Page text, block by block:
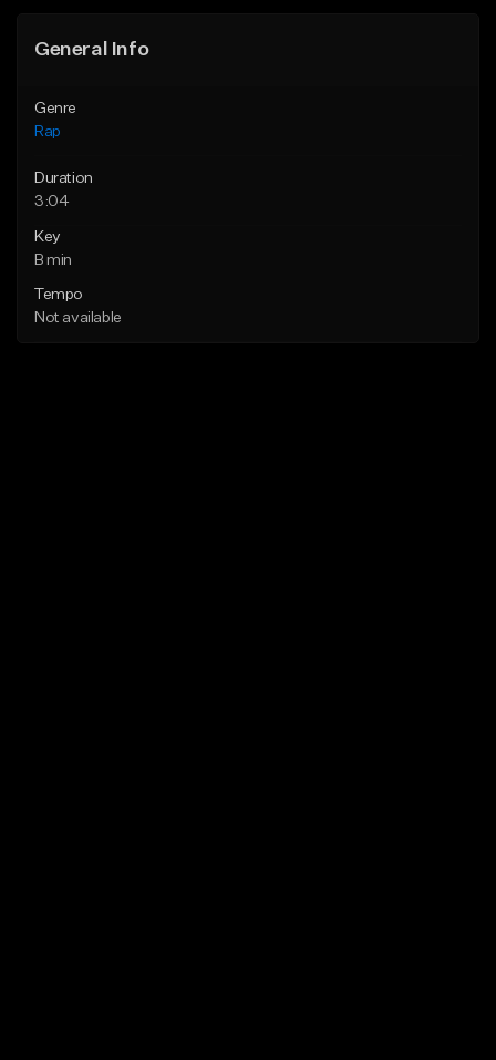
General Info
Genre
Rap
Duration
3:04
Key
B min
Tempo
Not available